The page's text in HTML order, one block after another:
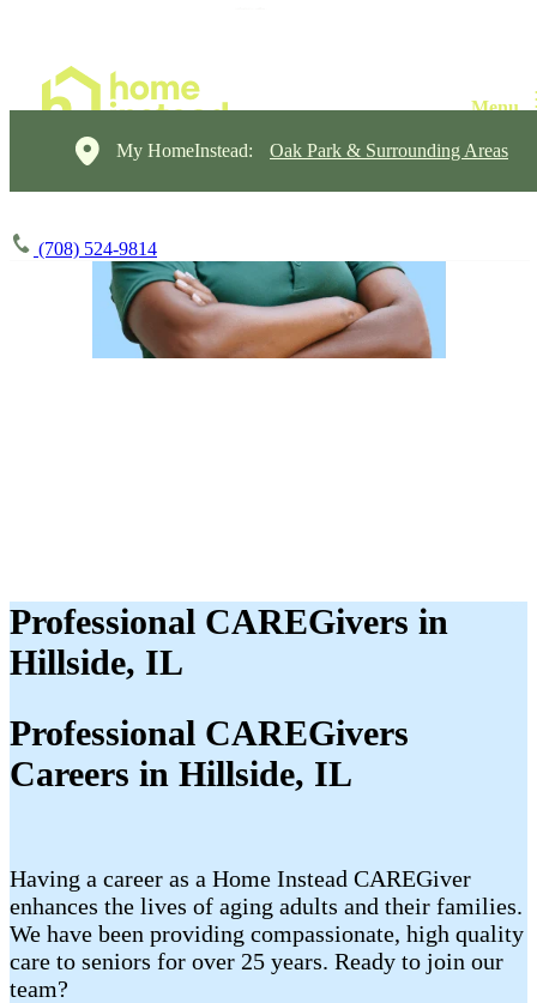
My HomeInstead: Oak Park & Surrounding Areas
(708) 524-9814
Professional CAREGivers in
Hillside, IL
Professional CAREGivers
Careers in Hillside, IL
Having a career as a Home Instead CAREGiver
enhances the lives of aging adults and their families.
We have been providing compassionate, high quality
care to seniors for over 25 years. Ready to join our
team?